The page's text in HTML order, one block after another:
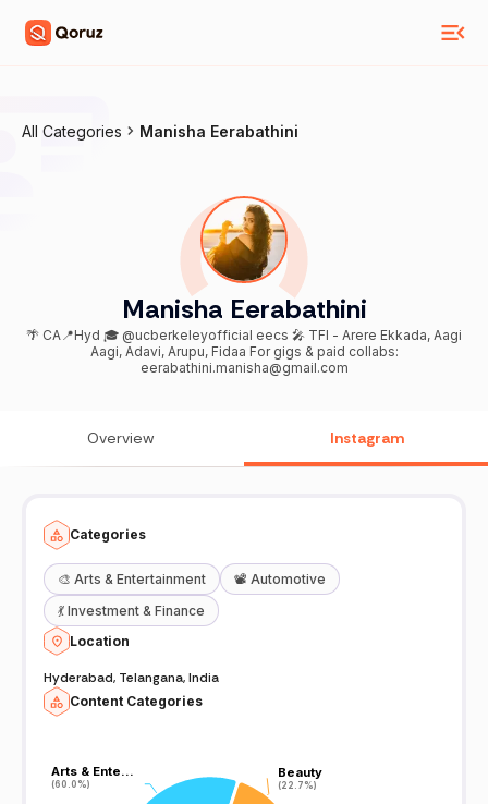
All Categories Manisha Eerabathini
Manisha Eerabathini
🌴 CA📍Hyd 🎓 @ucberkeleyofficial eecs 🎤 TFI - Arere Ekkada, Aagi
Aagi, Adavi, Arupu, Fidaa For gigs & paid collabs:
eerabathini.manisha@gmail.com
Overview Instagram
Categories
🎨 Arts & Entertainment 📽️ Automotive
💃 Investment & Finance
Location
Hyderabad, Telangana, India
Content Categories
Arts & Ente…
(60.0%)
Arts & Ente…
(60.0%)
Beauty
(22.7%)
Beauty
(22.7%)